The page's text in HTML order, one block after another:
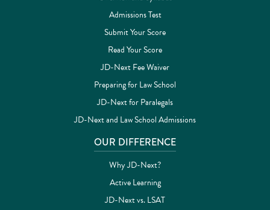
Admissions Test
Submit Your Score
Read Your Score
JD-Next Fee Waiver
Preparing for Law School
JD-Next for Paralegals
JD-Next and Law School Admissions
OUR DIFFERENCE
Why JD-Next?
Active Learning
JD-Next vs. LSAT